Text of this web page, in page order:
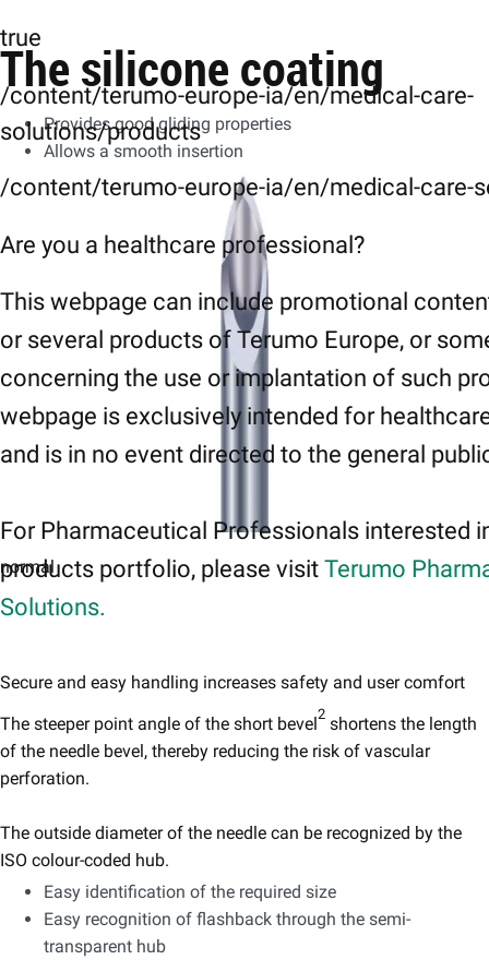
true
/content/terumo-europe-ia/en/medical-care-
solutions/products
/content/terumo-europe-ia/en/medical-care-
Are you a healthcare professional?
This webpage can include promotional
or several products of Terumo Europe, or
concerning the use or implantation of such
webpage is exclusively intended for
and is in no event directed to the general
For Pharmaceutical Professionals interested
products portfolio, please visit Terumo
Solutions.
The silicone coating
Provides good gliding properties
Allows a smooth insertion
normal
Secure and easy handling increases safety and user comfort
The steeper point angle of the short bevel2 shortens the length
of the needle bevel, thereby reducing the risk of vascular
perforation.​
The outside diameter of the needle can be recognized by the
ISO colour-coded hub.
Easy identification of the required size
Easy recognition of flashback through the semi-
transparent hub